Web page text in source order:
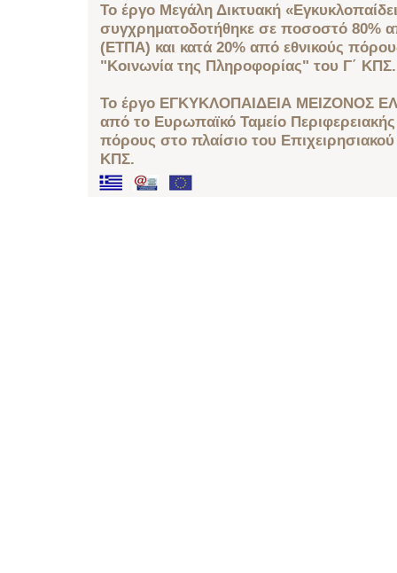
Το έργο Μεγάλη Δικτυακή
συγχρηματοδοτήθηκε σε ποσοστό 80%
(ΕΤΠΑ) και κατά 20% από εθνικούς
"Κοινωνία της Πληροφορίας" του Γ΄ ΚΠΣ.
Το έργο ΕΓΚΥΚΛΟΠΑΙΔΕΙΑ ΜΕΙΖΟΝΟΣ
από το Ευρωπαϊκό Ταμείο
πόρους στο πλαίσιο του
ΚΠΣ.